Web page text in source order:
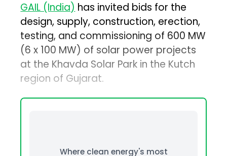
GAIL (India)has invited bids for the
design, supply, construction, erection,
testing, and commissioning of 600 MW
(6 x 100 MW) of solar power projects
at the Khavda Solar Park in the Kutch
region of Gujarat.
Where clean energy's most